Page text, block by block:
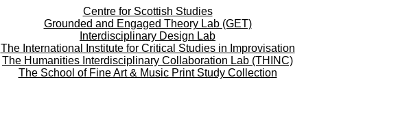
Centre for Scottish Studies
Grounded and Engaged Theory Lab (GET)
Interdisciplinary Design Lab
The International Institute for Critical Studies in Improvisation
The Humanities Interdisciplinary Collaboration Lab (THINC)
The School of Fine Art & Music Print Study Collection